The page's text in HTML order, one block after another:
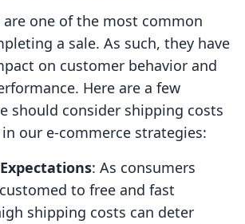
one of the most common
a sale. As such, they have
on customer behavior and
Here are a few
should consider shipping costs
our e-commerce strategies:
: As consumers
to free and fast
shipping costs can deter